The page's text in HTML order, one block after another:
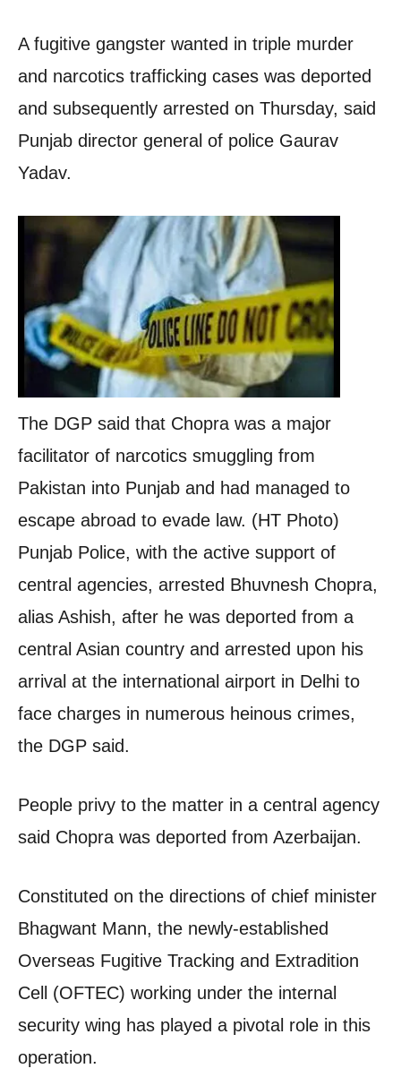
A fugitive gangster wanted in triple murder
and narcotics trafficking cases was deported
and subsequently arrested on Thursday, said
Punjab director general of police Gaurav
Yadav.
The DGP said that Chopra was a major
facilitator of narcotics smuggling from
Pakistan into Punjab and had managed to
escape abroad to evade law. (HT Photo)
Punjab Police, with the active support of
central agencies, arrested Bhuvnesh Chopra,
alias Ashish, after he was deported from a
central Asian country and arrested upon his
arrival at the international airport in Delhi to
face charges in numerous heinous crimes,
the DGP said.
People privy to the matter in a central agency
said Chopra was deported from Azerbaijan.
Constituted on the directions of chief minister
Bhagwant Mann, the newly-established
Overseas Fugitive Tracking and Extradition
Cell (OFTEC) working under the internal
security wing has played a pivotal role in this
operation.